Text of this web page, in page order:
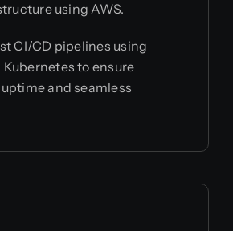
using AWS.
CI/CD pipelines using
to ensure
and seamless